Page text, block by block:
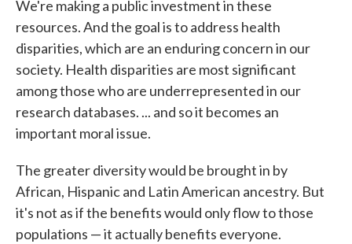
We're making a public investment in these
resources. And the goal is to address health
disparities, which are an enduring concern in our
society. Health disparities are most significant
among those who are underrepresented in our
research databases. ... and so it becomes an
important moral issue.
The greater diversity would be brought in by
African, Hispanic and Latin American ancestry. But
it's not as if the benefits would only flow to those
populations — it actually benefits everyone.